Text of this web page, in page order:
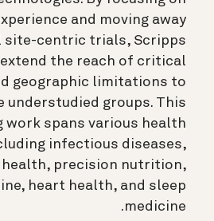
and moving away
centric trials, Scripps
extend the reach of critical
geographic limitations to
understudied groups. This
work spans various health
infectious diseases,
health, precision nutrition,
heart health, and sleep
medicine.